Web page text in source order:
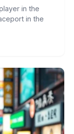
in the
in the